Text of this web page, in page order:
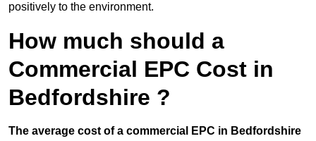
positively to the environment.
How much should a
Commercial EPC Cost in
Bedfordshire ?
The average cost of a commercial EPC in Bedfordshire